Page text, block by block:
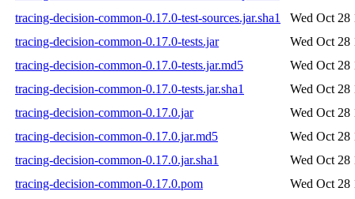
tracing-decision-common-0.17.0-test-sources.jar.sha1
Wed Oct 28
tracing-decision-common-0.17.0-tests.jar
Wed Oct 28
tracing-decision-common-0.17.0-tests.jar.md5
Wed Oct 28
tracing-decision-common-0.17.0-tests.jar.sha1
Wed Oct 28
tracing-decision-common-0.17.0.jar
Wed Oct 28
tracing-decision-common-0.17.0.jar.md5
Wed Oct 28
tracing-decision-common-0.17.0.jar.sha1
Wed Oct 28
tracing-decision-common-0.17.0.pom
Wed Oct 28